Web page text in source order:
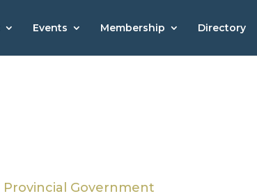
Events Membership Directory
​Provincial Government